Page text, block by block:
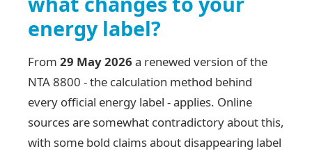
energy label?
From 29 May 2026 a renewed version of the
NTA 8800 - the calculation method behind
every official energy label - applies. Online
sources are somewhat contradictory about this,
with some bold claims about disappearing label